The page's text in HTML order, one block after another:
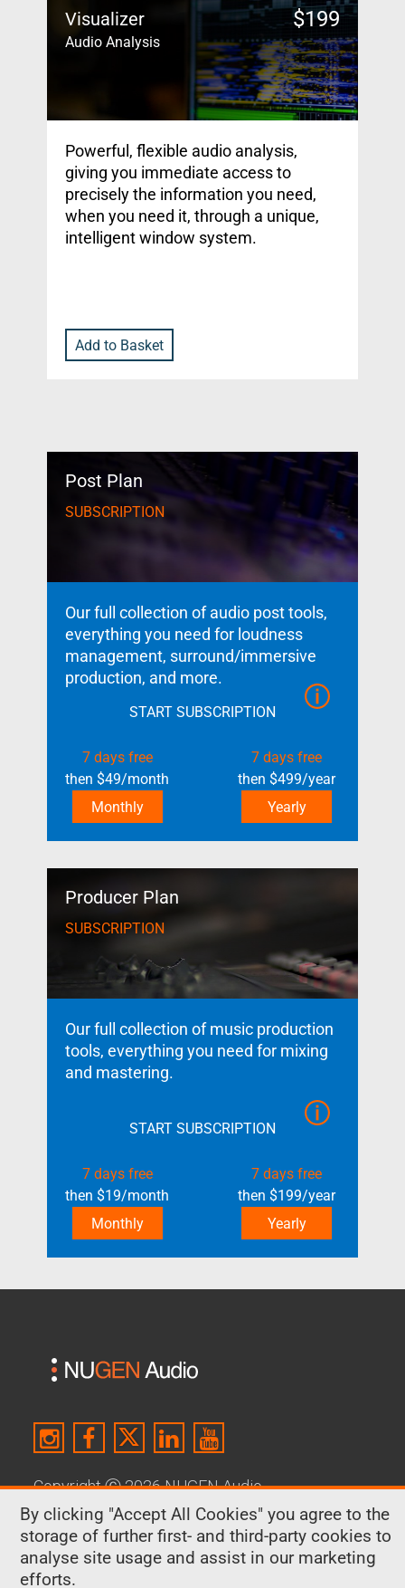
Visualizer
Audio Analysis
$199
Powerful, flexible audio analysis,
giving you immediate access to
precisely the information you need,
when you need it, through a unique,
intelligent window system.
Add to Basket
Post Plan
SUBSCRIPTION
Our full collection of audio post tools,
everything you need for loudness
management, surround/immersive
production, and more.
START SUBSCRIPTION
7 days free
then $49/month
Monthly
7 days free
then $499/year
Yearly
Producer Plan
SUBSCRIPTION
Our full collection of music production
tools, everything you need for mixing
and mastering.
START SUBSCRIPTION
7 days free
then $19/month
Monthly
7 days free
then $199/year
Yearly
CopyrightⒸ2026 NUGEN Audio
About Us |Contact |Terms & Conditions|
Privacy Policy |Cookies
By clicking "Accept All Cookies" you agree to the
storage of further first- and third-party cookies to
analyse site usage and assist in our marketing
efforts.